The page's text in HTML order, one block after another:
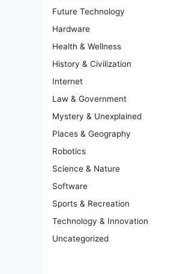
Future Technology
Hardware
Health & Wellness
History & Civilization
Internet
Law & Government
Mystery & Unexplained
Places & Geography
Robotics
Science & Nature
Software
Sports & Recreation
Technology & Innovation
Uncategorized